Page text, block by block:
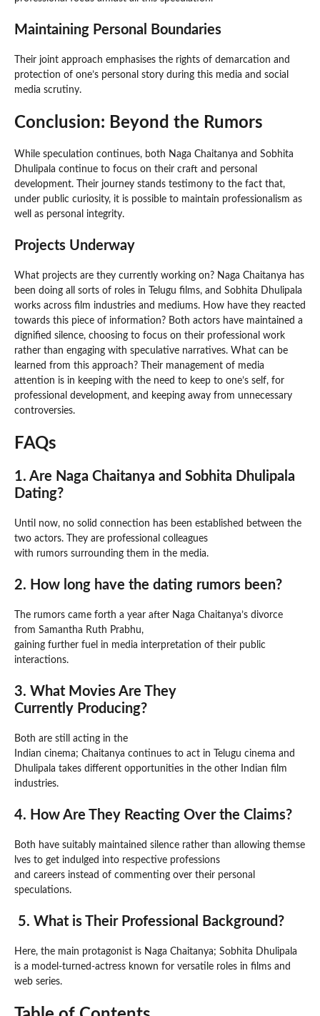
Maintaining Personal Boundaries
Their joint approach emphasises the rights of demarcation and
protection of one’s personal story during this media and social
media scrutiny.
Conclusion: Beyond the Rumors
While speculation continues, both Naga Chaitanya and Sobhita
Dhulipala continue to focus on their craft and personal
development. Their journey stands testimony to the fact that,
under public curiosity, it is possible to maintain professionalism as
well as personal integrity.
Projects Underway
What projects are they currently working on? Naga Chaitanya has
been doing all sorts of roles in Telugu films, and Sobhita Dhulipala
works across film industries and mediums. How have they reacted
towards this piece of information? Both actors have maintained a
dignified silence, choosing to focus on their professional work
rather than engaging with speculative narratives. What can be
learned from this approach? Their management of media
attention is in keeping with the need to keep to one’s self, for
professional development, and keeping away from unnecessary
controversies.
FAQs
1. Are Naga Chaitanya and Sobhita Dhulipala
Dating?
Until now, no solid connection has been established between the
two actors. They are professional colleagues
with rumors surrounding them in the media.
2. How long have the dating rumors been?
The rumors came forth a year after Naga Chaitanya’s divorce
from Samantha Ruth Prabhu,
gaining further fuel in media interpretation of their public
interactions.
3. What Movies Are They
Currently Producing?
Both are still acting in the
Indian cinema; Chaitanya continues to act in Telugu cinema and
Dhulipala takes different opportunities in the other Indian film
industries.
4. How Are They Reacting Over the Claims?
Both have suitably maintained silence rather than allowing themse
lves to get indulged into respective professions
and careers instead of commenting over their personal
speculations.
5. What is Their Professional Background?
Here, the main protagonist is Naga Chaitanya; Sobhita Dhulipala
is a model-turned-actress known for versatile roles in films and
web series.